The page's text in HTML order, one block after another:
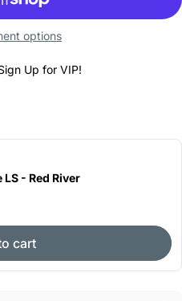
options
Up for VIP!
- Red River
cart